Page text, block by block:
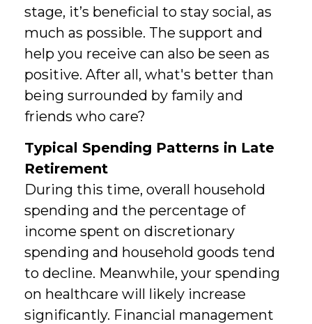
stage, it’s beneficial to stay social, as
much as possible. The support and
help you receive can also be seen as
positive. After all, what's better than
being surrounded by family and
friends who care?
Typical Spending Patterns in Late
Retirement
During this time, overall household
spending and the percentage of
income spent on discretionary
spending and household goods tend
to decline. Meanwhile, your spending
on healthcare will likely increase
significantly. Financial management